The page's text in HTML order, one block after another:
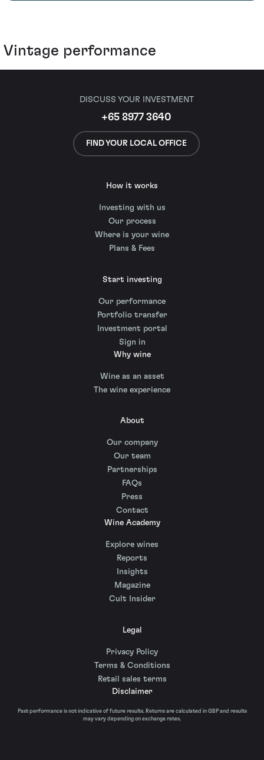
Vintage performance
DISCUSS YOUR INVESTMENT
+65 8977 3640
FIND YOUR LOCAL OFFICE
How it works
Investing with us
Our process
Where is your wine
Plans & Fees
Start investing
Our performance
Portfolio transfer
Investment portal
Sign in
Why wine
Wine as an asset
The wine experience
About
Our company
Our team
Partnerships
FAQs
Press
Contact
Wine Academy
Explore wines
Reports
Insights
Magazine
Cult Insider
Legal
Privacy Policy
Terms & Conditions
Retail sales terms
Disclaimer
Past performance is not indicative of future results. Returns are calculated in GBP and results
may vary depending on exchange rates.